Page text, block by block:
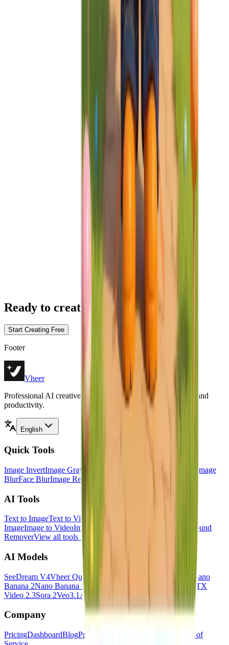
Ready to create without limits?
Start Creating Free
Footer
Vheer
Professional AI creative tools for image generation, editing, and
productivity.
English
Quick Tools
Image InvertImage Grayscale
Image
BlurFace BlurImage Resizer
AI Tools
Text to ImageText to Video
ImageImage to VideoImage to Prompt
Background
RemoverView all tools →
AI Models
SeeDream V4Vheer Quality
Nano
Banana 2Nano Banana Pro
LTX
Video 2.3Sora 2Veo3.1 All models
Company
PricingDashboardBlogPrivacy Policy
Terms of